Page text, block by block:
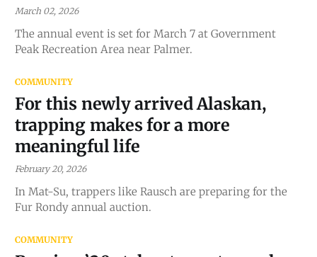
March 02, 2026
The annual event is set for March 7 at Government
Peak Recreation Area near Palmer.
COMMUNITY
For this newly arrived Alaskan,
trapping makes for a more
meaningful life
February 20, 2026
In Mat-Su, trappers like Rausch are preparing for the
Fur Rondy annual auction.
COMMUNITY